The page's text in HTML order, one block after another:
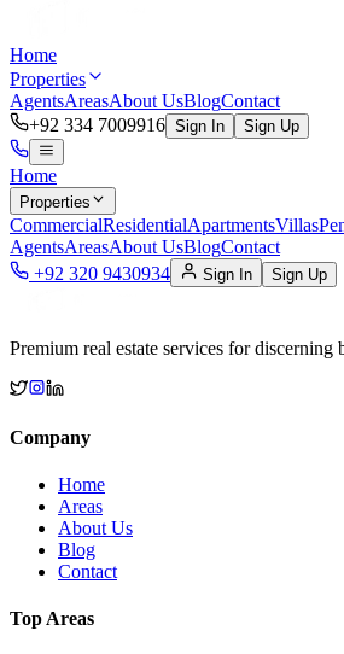
Home
Properties
AgentsAreasAbout UsBlogContact
+92 334 7009916 Sign In Sign Up
Home
Properties
CommercialResidentialApartmentsVillas
AgentsAreasAbout UsBlogContact
+92 320 9430934
Sign In Sign Up
Premium real estate services for discerning
Company
Home
Areas
About Us
Blog
Contact
Top Areas